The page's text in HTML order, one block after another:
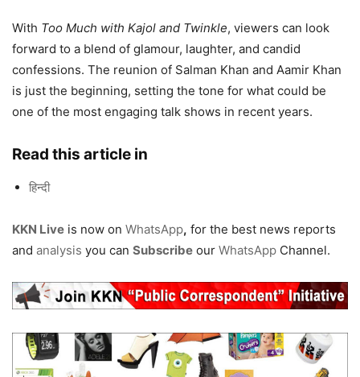
With Too Much with Kajol and Twinkle, viewers can look
forward to a blend of glamour, laughter, and candid
confessions. The reunion of Salman Khan and Aamir Khan
is just the beginning, setting the tone for what could be
one of the most engaging talk shows in recent years.
Read this article in
हिन्दी
KKN Live is now on WhatsApp, for the best news reports
and analysis you can Subscribe our WhatsApp Channel.